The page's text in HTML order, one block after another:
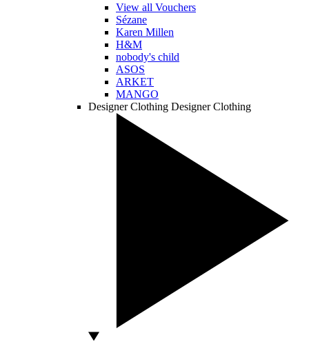
View all Vouchers
Sézane
Karen Millen
H&M
nobody's child
ASOS
ARKET
MANGO
Designer Clothing Designer Clothing